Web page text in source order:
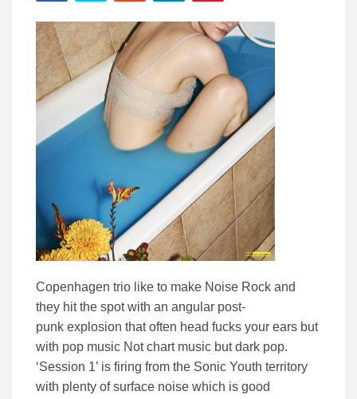
Copenhagen trio like to make Noise Rock and
they hit the spot with an angular post-
punk explosion that often head fucks your ears but
with pop music Not chart music but dark pop.
‘Session 1’ is firing from the Sonic Youth territory
with plenty of surface noise which is good